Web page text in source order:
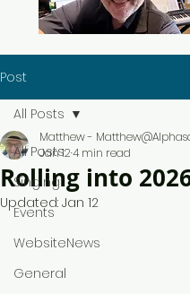
Post
All Posts
Singing
Events
WebsiteNews
General
All Posts
Rolling into
Matthew -
Jan 124 min read
Updated: Jan 12